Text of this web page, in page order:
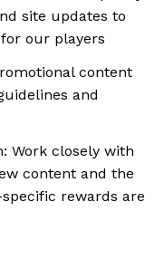
site updates to
our players
content
and
Work closely with
content and the
rewards are